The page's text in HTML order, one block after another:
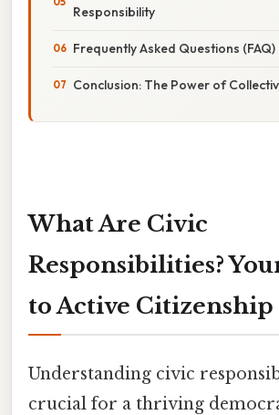
Responsibility
Frequently Asked Questions (FAQ)
Conclusion: The Power of
What Are Civic
Responsibilities?
to Active Citizenship
Understanding civic
crucial for a thriving